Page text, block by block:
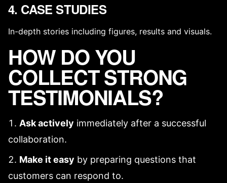
4. CASE STUDIES
In-depth stories including figures, results and visuals.
HOW DO YOU
COLLECT STRONG
TESTIMONIALS?
Ask actively immediately after a successful
collaboration.
Make it easy by preparing questions that
customers can respond to.